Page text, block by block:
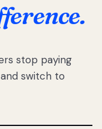
stop paying
switch to